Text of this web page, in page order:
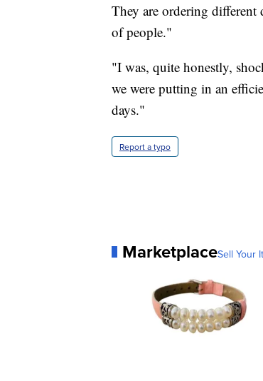
They are ordering
of people."
"I was, quite honestly,
we were putting in an
days."
Report a typo
MarketplaceSell Your